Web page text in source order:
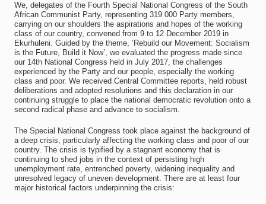
We, delegates of the Fourth Special National Congress of the South
African Communist Party, representing 319 000 Party members,
carrying on our shoulders the aspirations and hopes of the working
class of our country, convened from 9 to 12 December 2019 in
Ekurhuleni. Guided by the theme, ‘Rebuild our Movement: Socialism
is the Future, Build it Now’, we evaluated the progress made since
our 14th National Congress held in July 2017, the challenges
experienced by the Party and our people, especially the working
class and poor. We received Central Committee reports, held robust
deliberations and adopted resolutions and this declaration in our
continuing struggle to place the national democratic revolution onto a
second radical phase and advance to socialism.
The Special National Congress took place against the background of
a deep crisis, particularly affecting the working class and poor of our
country. The crisis is typified by a stagnant economy that is
continuing to shed jobs in the context of persisting high
unemployment rate, entrenched poverty, widening inequality and
unresolved legacy of uneven development. There are at least four
major historical factors underpinning the crisis: